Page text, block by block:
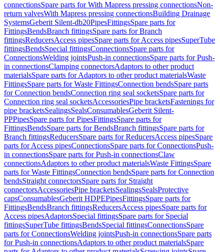
connectionsSpare parts for With Mapress pressing connectionsNon-
return valvesWith Mapress pressing connectionsBuilding Drainage
SystemsGeberit Silent-db20PipesFittingsSpare parts for
FittingsBendsBranch fittingsSpare parts for Branch
fittingsReducersAccess pipesSpare parts for Access pipesSuperTube
fittingsBendsSpecial fittingsConnectionsSpare parts for
ConnectionsWelding jointsPush-in connectionsSpare parts for Push-
in connectionsClamping connectorsAdaptors to other product
materialsSpare parts for Adaptors to other product materialsWaste
FittingsSpare parts for Waste FittingsConnection bendsSpare parts
for Connection bendsConnection ring seal socketsSpare parts for
Connection ring seal socketsAccessoriesPipe bracketsFastenings for
pipe bracketsSealingsSealsConsumablesGeberit Silent-
PPPipesSpare parts for PipesFittingsSpare parts for
FittingsBendsSpare parts for BendsBranch fittingsSpare parts for
Branch fittingsReducersSpare parts for ReducersAccess pipesSpare
parts for Access pipesConnectionsSpare parts for ConnectionsPush-
in connectionsSpare parts for Push-in connectionsClaw
connectionsAdaptors to other product materialsWaste FittingsSpare
parts for Waste FittingsConnection bendsSpare parts for Connection
bendsStraight connectorsSpare parts for Straight
connectorsAccessoriesPipe bracketsSealingsSealsProtective
capsConsumablesGeberit HDPEPipesFittingsSpare parts for
FittingsBendsBranch fittingsReducersAccess pipesSpare parts for
Access pipesAdaptorsSpecial fittingsSpare parts for Special
fittingsSuperTube fittingsBendsSpecial fittingsConnectionsSpare
parts for ConnectionsWelding jointsPush-in connectionsSpare parts
for Push-in connectionsAdaptors to other product materialsSpare